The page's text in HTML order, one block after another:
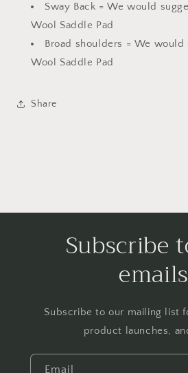
Sway Back = We would
Wool Saddle Pad
Broad shoulders = We would
Wool Saddle Pad
Share
Subscribe
emails
Subscribe to our mailing list
product launches,
Email